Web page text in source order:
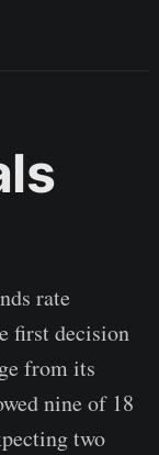
rate
first decision
from its
nine of 18
two